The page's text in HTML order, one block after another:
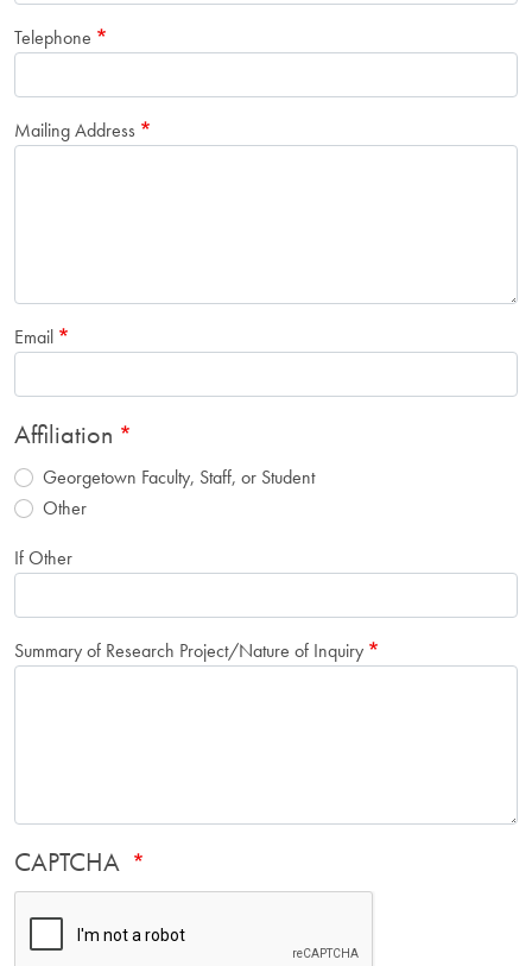
Telephone
Mailing Address
Email
Affiliation
Georgetown Faculty, Staff, or Student
Other
If Other
Summary of Research Project/Nature of Inquiry
CAPTCHA